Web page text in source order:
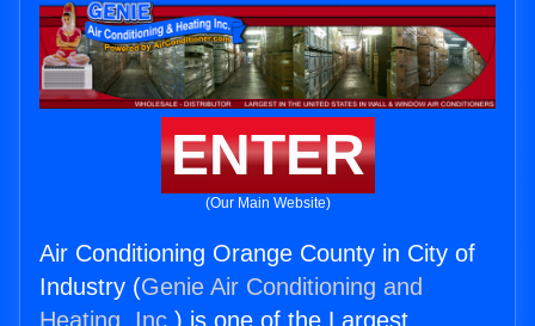
ENTER
(Our Main Website)
Air Conditioning Orange County in City of
Industry (Genie Air Conditioning and
Heating, Inc.) is one of the Largest